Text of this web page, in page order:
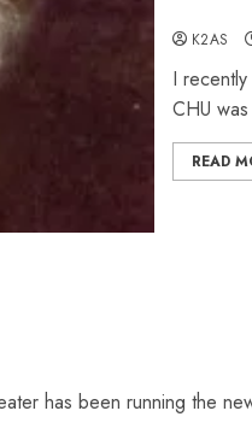
K2AS
I
CHU
READ
has been running the